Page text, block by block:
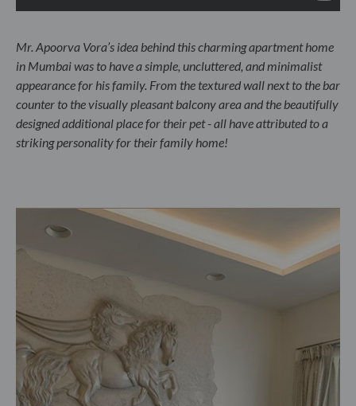
Mr. Apoorva Vora’s idea behind this charming apartment home
in Mumbai was to have a simple, uncluttered, and minimalist
appearance for his family. From the textured wall next to the bar
counter to the visually pleasant balcony area and the beautifully
designed additional place for their pet - all have attributed to a
striking personality for their family home!